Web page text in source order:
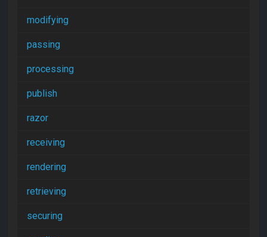
modifying
passing
processing
publish
razor
receiving
rendering
retrieving
securing